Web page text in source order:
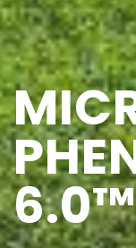
6.0™